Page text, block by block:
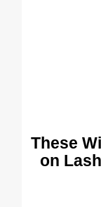
These
on